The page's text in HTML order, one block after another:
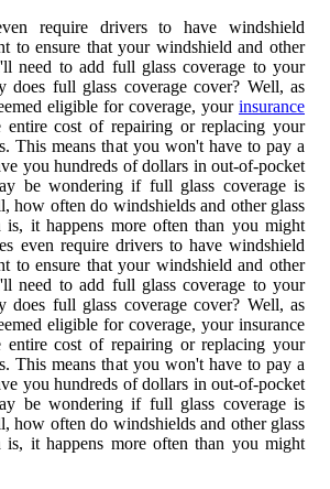
require drivers to have windshield
to ensure that your windshield and other
need to add full glass coverage to your
does full glass coverage cover? Well, as
eligible for coverage, your insurance
cost of repairing or replacing your
This means that you won't have to pay a
you hundreds of dollars in out-of-pocket
be wondering if full glass coverage is
how often do windshields and other glass
is, it happens more often than you might
even require drivers to have windshield
to ensure that your windshield and other
need to add full glass coverage to your
does full glass coverage cover? Well, as
eligible for coverage, your insurance
cost of repairing or replacing your
This means that you won't have to pay a
you hundreds of dollars in out-of-pocket
be wondering if full glass coverage is
how often do windshields and other glass
is, it happens more often than you might